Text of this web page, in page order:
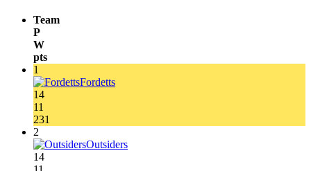
Team
P
W
pts
1
Fordetts
14
11
231
2
Outsiders
14